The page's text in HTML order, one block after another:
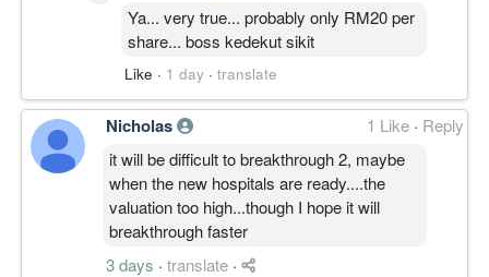
Ya... very true... probably only RM20 per
share... boss kedekut sikit
Like · 1 day · translate
Nicholas 1 Like · Reply
it will be difficult to breakthrough 2, maybe
when the new hospitals are ready....the
valuation too high...though I hope it will
breakthrough faster
3 days · translate ·